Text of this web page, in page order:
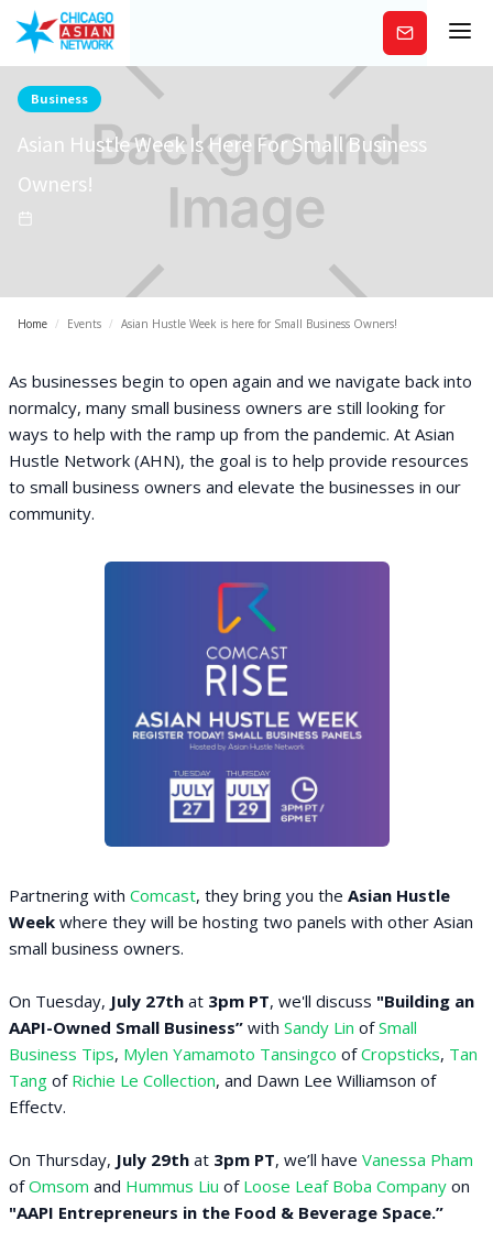
Subscribe
Business
Asian Hustle Week Is Here For Small Business
Owners!
Home / Events / Asian Hustle Week is here for Small Business Owners!
As businesses begin to open again and we navigate back into
normalcy, many small business owners are still looking for
ways to help with the ramp up from the pandemic. At Asian
Hustle Network (AHN), the goal is to help provide resources
to small business owners and elevate the businesses in our
community.
Partnering with Comcast, they bring you the Asian Hustle
Week where they will be hosting two panels with other Asian
small business owners.
On Tuesday, July 27th at 3pm PT, we'll discuss "Building an
AAPI-Owned Small Business” with Sandy Lin ofSmall
Business Tips, Mylen Yamamoto Tansingco ofCropsticks, Tan
Tang of Richie Le Collection, and Dawn Lee Williamson of
Effectv.
On Thursday, July 29th at 3pm PT, we’ll have Vanessa Pham
ofOmsom and Hummus Liu of Loose Leaf Boba Company on
"AAPI Entrepreneurs in the Food & Beverage Space.”